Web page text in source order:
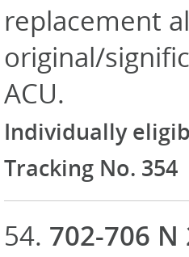
replacement
original/
ACU.
Individually
Tracking No. 354
54. 702-706 N